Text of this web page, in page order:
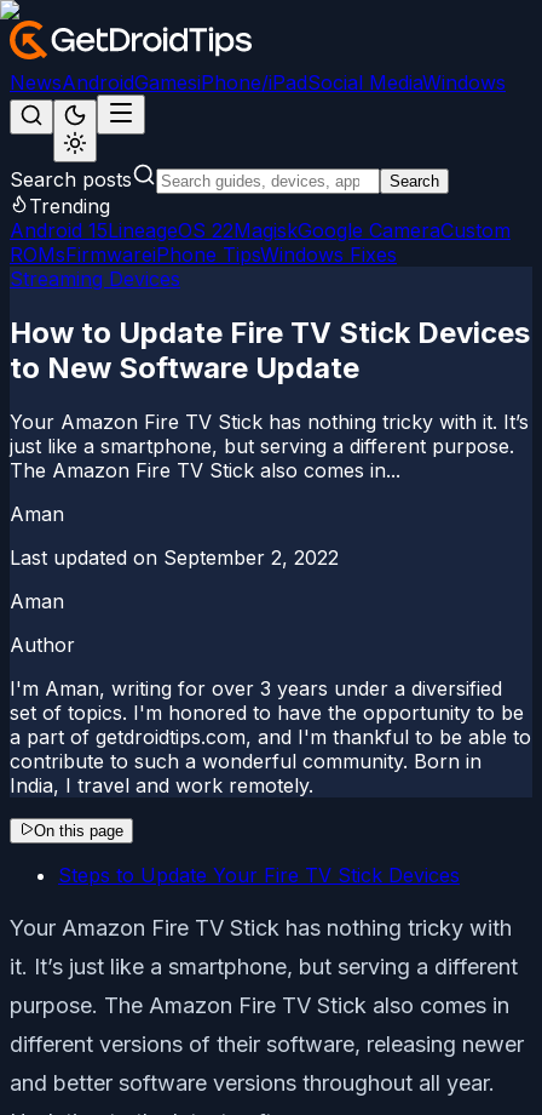
NewsAndroidGamesiPhone/iPadSocial MediaWindows
Search posts Search
Trending
Android 15LineageOS 22MagiskGoogle CameraCustom
ROMsFirmwareiPhone TipsWindows Fixes
Streaming Devices
How to Update Fire TV Stick Devices
to New Software Update
Your Amazon Fire TV Stick has nothing tricky with it. It’s
just like a smartphone, but serving a different purpose.
The Amazon Fire TV Stick also comes in...
Aman
Last updated on September 2, 2022
Aman
Author
I'm Aman, writing for over 3 years under a diversified
set of topics. I'm honored to have the opportunity to be
a part of getdroidtips.com, and I'm thankful to be able to
contribute to such a wonderful community. Born in
India, I travel and work remotely.
On this page
Steps to Update Your Fire TV Stick Devices
Your Amazon Fire TV Stick has nothing tricky with
it. It’s just like a smartphone, but serving a different
purpose. The Amazon Fire TV Stick also comes in
different versions of their software, releasing newer
and better software versions throughout all year.